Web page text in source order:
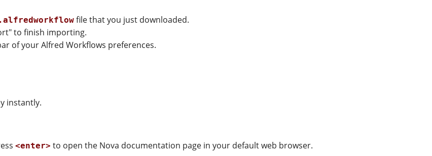
.alfredworkflow file that you just downloaded.
to finish importing.
of your Alfred Workflows preferences.
instantly.
<enter> to open the Nova documentation page in your default web browser.